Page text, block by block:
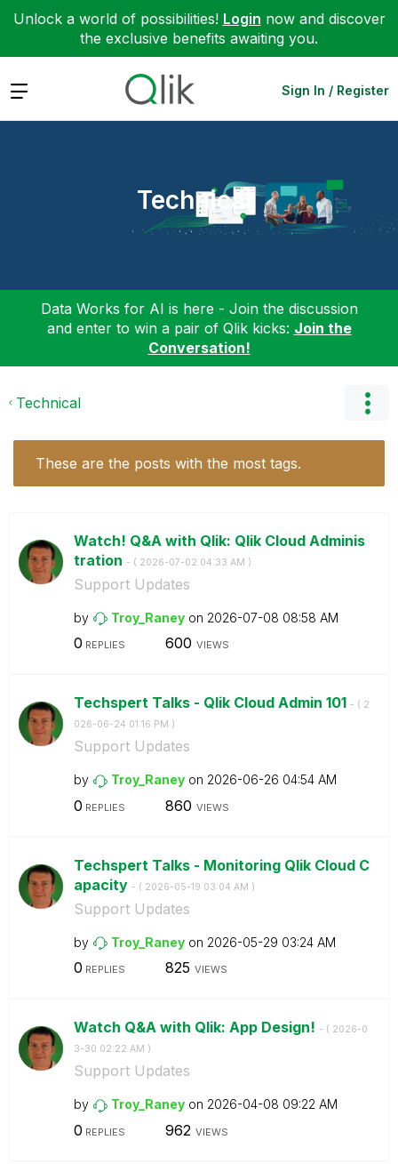
Unlock a world of possibilities! Login now and discover
the exclusive benefits awaiting you.
Expand Sign In / Register
Technical
Data Works for AI is here - Join the discussion
and enter to win a pair of Qlik kicks: Join the
Conversation!
Technical
These are the posts with the most tags.
Watch! Q&A with Qlik: Qlik Cloud Adminis
tration - ( ‎2026-07-02 04:33 AM )
Support Updates
by Troy_Raney on ‎2026-07-08 08:58 AM
0 REPLIES 600 VIEWS
Techspert Talks - Qlik Cloud Admin 101 - ( ‎2
026-06-24 01:16 PM )
Support Updates
by Troy_Raney on ‎2026-06-26 04:54 AM
0 REPLIES 860 VIEWS
Techspert Talks - Monitoring Qlik Cloud C
apacity - ( ‎2026-05-19 03:04 AM )
Support Updates
by Troy_Raney on ‎2026-05-29 03:24 AM
0 REPLIES 825 VIEWS
Watch Q&A with Qlik: App Design! - ( ‎2026-0
3-30 02:22 AM )
Support Updates
by Troy_Raney on ‎2026-04-08 09:22 AM
0 REPLIES 962 VIEWS